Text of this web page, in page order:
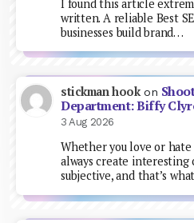
I found this article
written. A reliable Best
businesses build brand…
stickman hookon
Department: Biffy
3 Aug 2026
Whether you love or
always create interesting
subjective, and that’s